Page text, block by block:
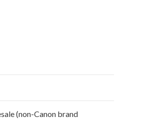
(non-Canon brand